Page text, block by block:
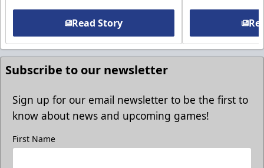
Read Story
Subscribe to our newsletter
Sign up for our email newsletter to be the first to
know about news and upcoming games!
First Name